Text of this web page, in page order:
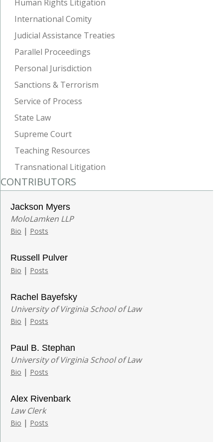
Human Rights Litigation
International Comity
Judicial Assistance Treaties
Parallel Proceedings
Personal Jurisdiction
Sanctions & Terrorism
Service of Process
State Law
Supreme Court
Teaching Resources
Transnational Litigation
CONTRIBUTORS
Jackson Myers
MoloLamken LLP
Bio | Posts
Russell Pulver
Bio | Posts
Rachel Bayefsky
University of Virginia School of Law
Bio | Posts
Paul B. Stephan
University of Virginia School of Law
Bio | Posts
Alex Rivenbark
Law Clerk
Bio | Posts